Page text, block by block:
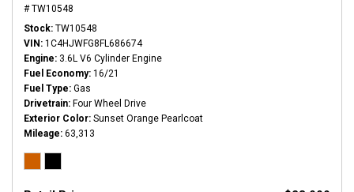
# TW10548
Stock TW10548
VIN 1C4HJWFG8FL686674
Engine 3.6L V6 Cylinder Engine
Fuel Economy 16/21
Fuel Type Gas
Drivetrain Four Wheel Drive
Exterior Color Sunset Orange Pearlcoat
Mileage 63,313